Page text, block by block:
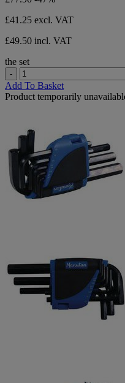
£41.25 excl. VAT
£49.50 incl. VAT
the set
-
Add To Basket
Product temporarily